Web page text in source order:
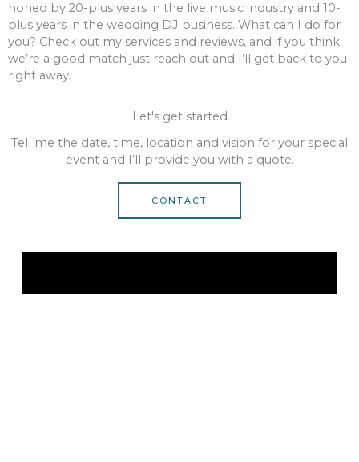
honed by 20-plus years in the live music industry and 10-
plus years in the wedding DJ business. What can I do for
you? Check out my services and reviews, and if you think
we’re a good match just reach out and I’ll get back to you
right away.
Let's get started
Tell me the date, time, location and vision for your special
event and I’ll provide you with a quote.
CONTACT